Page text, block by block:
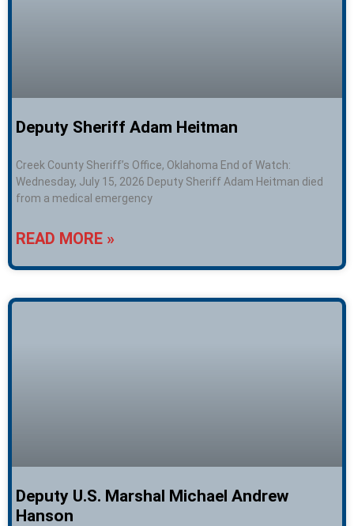
Deputy Sheriff Adam Heitman
Creek County Sheriff’s Office, Oklahoma End of Watch:
Wednesday, July 15, 2026 Deputy Sheriff Adam Heitman died
from a medical emergency
READ MORE »
Deputy U.S. Marshal Michael Andrew
Hanson